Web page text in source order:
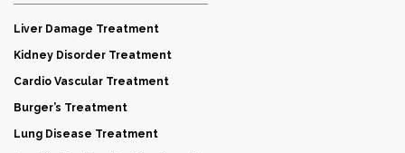
Liver Damage Treatment
Kidney Disorder Treatment
Cardio Vascular Treatment
Burger’s Treatment
Lung Disease Treatment